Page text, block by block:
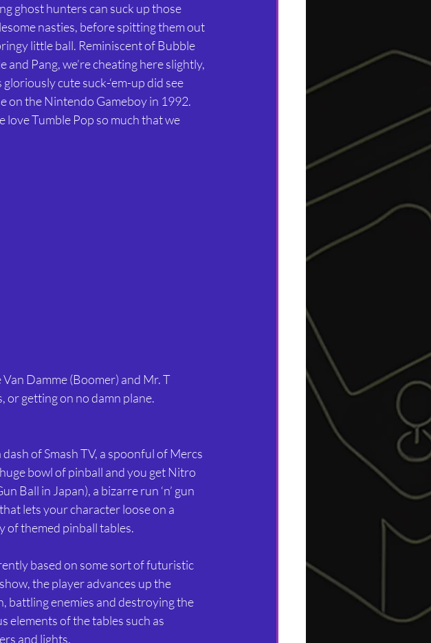
ghost hunters can suck up those
nasties, before spitting them out
little ball. Reminiscent of Bubble
and Pang, we’re cheating here slightly,
gloriously cute suck-‘em-up did see
on the Nintendo Gameboy in 1992.
love Tumble Pop so much that we
Damme (Boomer) and Mr. T
or getting on no damn plane.
dash of Smash TV, a spoonful of Mercs
bowl of pinball and you get Nitro
Ball in Japan), a bizarre run ‘n’ gun
lets your character loose on a
of themed pinball tables.
based on some sort of futuristic
the player advances up the
battling enemies and destroying the
elements of the tables such as
and lights.